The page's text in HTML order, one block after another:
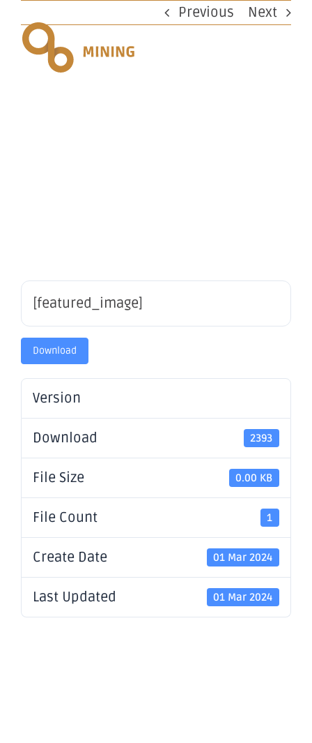
content
Previous Next
[featured_image]
Download
Version
Download 2393
File Size 0.00 KB
File Count 1
Create Date 01 Mar 2024
Last Updated 01 Mar 2024